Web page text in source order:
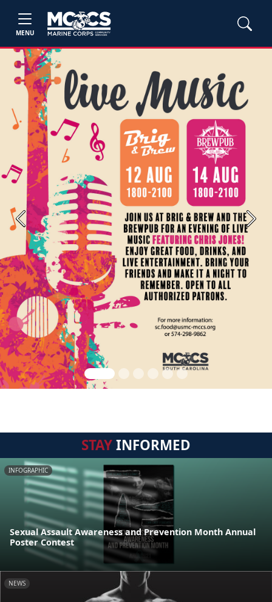
MENU
Previous Next
STAYINFORMED
INFOGRAPHIC
Sexual Assault Awareness and Prevention Month Annual
Poster Contest
NEWS